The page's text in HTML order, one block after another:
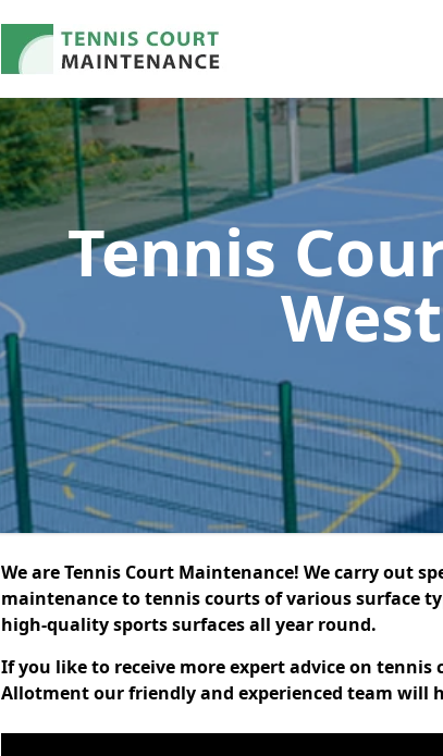
Tennis
We are Tennis Court Maintenance! We carry out
maintenance to tennis courts of various surface
high-quality sports surfaces all year round.
If you like to receive more expert advice on
Allotment our friendly and experienced team will